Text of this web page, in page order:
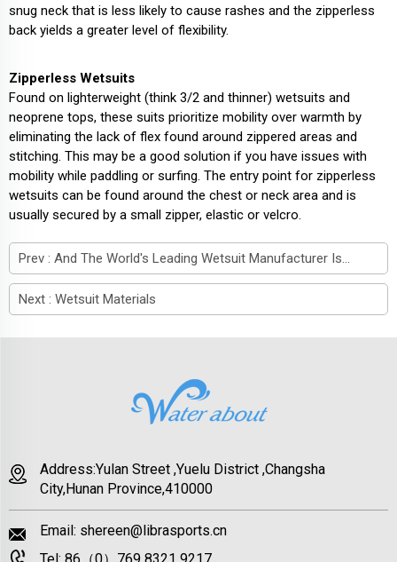
snug neck that is less likely to cause rashes and the zipperless
back yields a greater level of flexibility.
Zipperless Wetsuits
Found on lighterweight (think 3/2 and thinner) wetsuits and
neoprene tops, these suits prioritize mobility over warmth by
eliminating the lack of flex found around zippered areas and
stitching. This may be a good solution if you have issues with
mobility while paddling or surfing. The entry point for zipperless
wetsuits can be found around the chest or neck area and is
usually secured by a small zipper, elastic or velcro.
Prev : And The World's Leading Wetsuit Manufacturer Is...
Next : Wetsuit Materials
Address:Yulan Street ,Yuelu District ,Changsha
City,Hunan Province,410000
Email: shereen@librasports.cn